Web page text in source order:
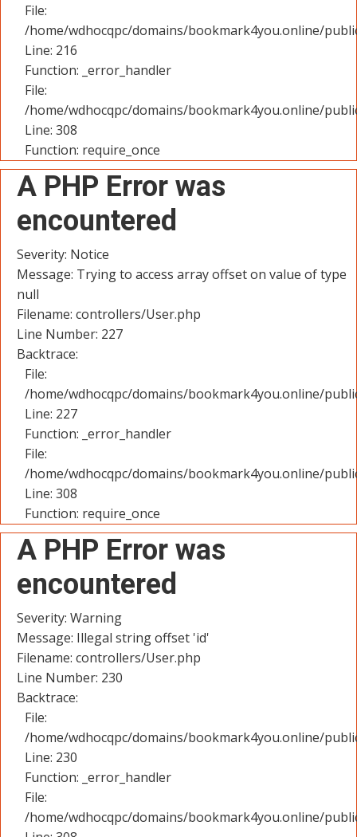
File:
/home/wdhocqpc/domains/bookmark4you.online/
Line: 216
Function: _error_handler
File:
/home/wdhocqpc/domains/bookmark4you.online/
Line: 308
Function: require_once
A PHP Error was
encountered
Severity: Notice
Message: Trying to access array offset on value of type
null
Filename: controllers/User.php
Line Number: 227
Backtrace:
File:
/home/wdhocqpc/domains/bookmark4you.online/
Line: 227
Function: _error_handler
File:
/home/wdhocqpc/domains/bookmark4you.online/
Line: 308
Function: require_once
A PHP Error was
encountered
Severity: Warning
Message: Illegal string offset 'id'
Filename: controllers/User.php
Line Number: 230
Backtrace:
File:
/home/wdhocqpc/domains/bookmark4you.online/
Line: 230
Function: _error_handler
File:
/home/wdhocqpc/domains/bookmark4you.online/